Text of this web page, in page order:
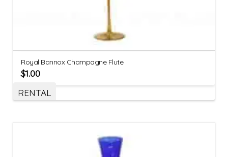
Royal Bannox Champagne Flute
$1.00
RENTAL